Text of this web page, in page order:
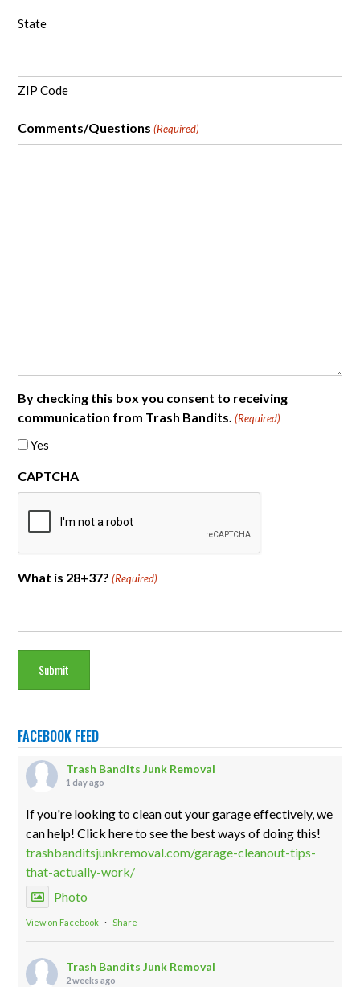
State
ZIP Code
Comments/Questions (Required)
By checking this box you consent to receiving
communication from Trash Bandits. (Required)
Yes
CAPTCHA
What is 28+37? (Required)
FACEBOOK FEED
Trash Bandits Junk Removal
1 day ago
If you're looking to clean out your garage effectively, we
can help! Click here to see the best ways of doing this!
trashbanditsjunkremoval.com/garage-cleanout-tips-
that-actually-work/
Photo
View on Facebook · Share
Trash Bandits Junk Removal
2 weeks ago